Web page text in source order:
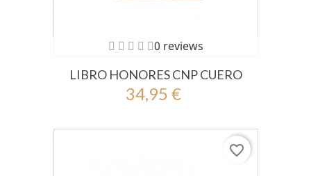
0 reviews
LIBRO HONORES CNP CUERO
34,95 €
favorite_border